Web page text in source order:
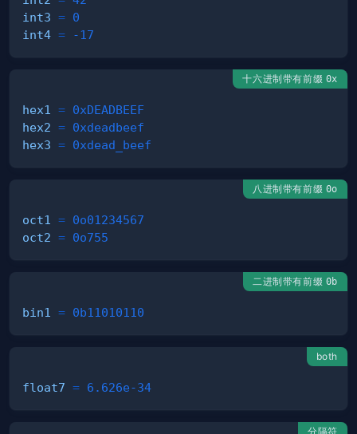
int3 = 0
int4 = -17
十六进制带有前缀 0x
hex1 = 0xDEADBEEF
hex2 = 0xdeadbeef
hex3 = 0xdead_beef
八进制带有前缀 0o
oct1 = 0o01234567
oct2 = 0o755
二进制带有前缀 0b
bin1 = 0b11010110
both
float7 = 6.626e-34
分隔符